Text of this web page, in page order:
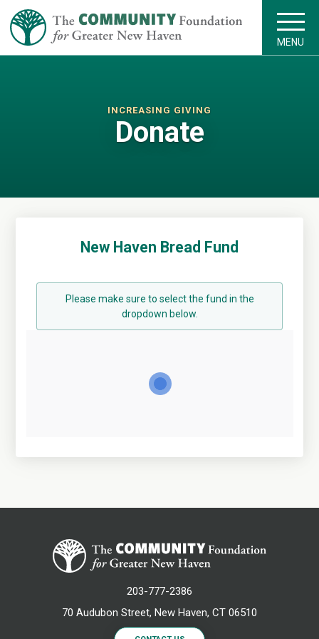
MENU
INCREASING GIVING
Donate
New Haven Bread Fund
Please make sure to select the fund in the
dropdown below.
203-777-2386
70 Audubon Street, New Haven, CT 06510